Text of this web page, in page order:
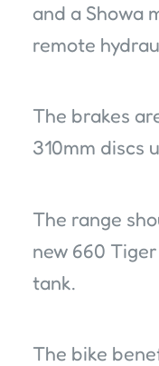
and a Showa
remote
The brakes
310mm discs
The range
new 660
tank.
The bike